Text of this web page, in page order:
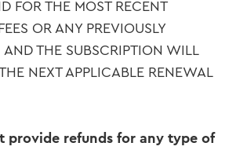
FOR THE MOST RECENT
OR ANY PREVIOUSLY
AND THE SUBSCRIPTION WILL
NEXT APPLICABLE RENEWAL
provide refunds for any type of